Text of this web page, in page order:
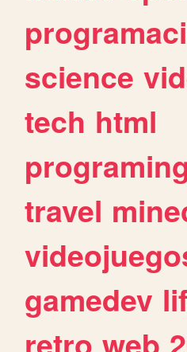
science
tech html
travel
gamedev